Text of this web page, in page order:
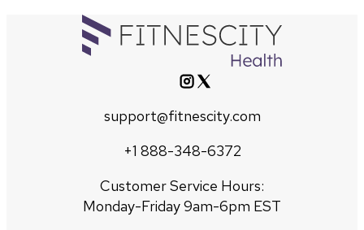
support@fitnescity.com
+1 888-348-6372
Customer Service Hours:
Monday-Friday 9am-6pm EST